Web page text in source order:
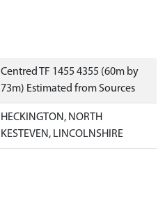
Centred TF 1455 4355 (60m by
73m) Estimated from Sources
HECKINGTON, NORTH
KESTEVEN, LINCOLNSHIRE